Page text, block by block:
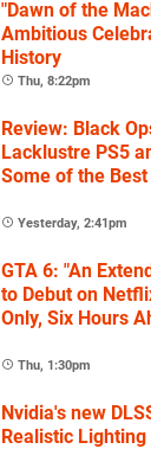
"Dawn of the
Ambitious
History
Thu, 8:22pm
Review: Black
Lacklustre PS5
Some of the
Yesterday, 2:41pm
GTA 6: "An
to Debut on
Only, Six Hours
Thu, 1:30pm
Nvidia's new
Realistic Lighting